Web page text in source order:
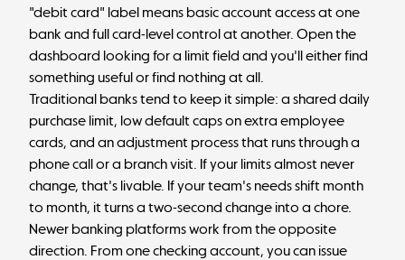
"debit card" label means basic account access at one
bank and full card-level control at another. Open the
dashboard looking for a limit field and you'll either find
something useful or find nothing at all.
Traditional banks tend to keep it simple: a shared daily
purchase limit, low default caps on extra employee
cards, and an adjustment process that runs through a
phone call or a branch visit. If your limits almost never
change, that's livable. If your team's needs shift month
to month, it turns a two-second change into a chore.
Newer banking platforms work from the opposite
direction. From one checking account, you can issue